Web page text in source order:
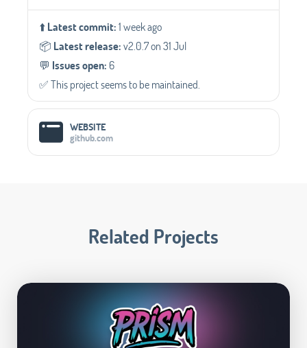
⬆️Latest commit:1 week ago
📦️ Latest release:v2.0.7 on 31 Jul
💬️ Issues open: 6
✅️ This project seems to be maintained.
WEBSITE
github.com
Related Projects